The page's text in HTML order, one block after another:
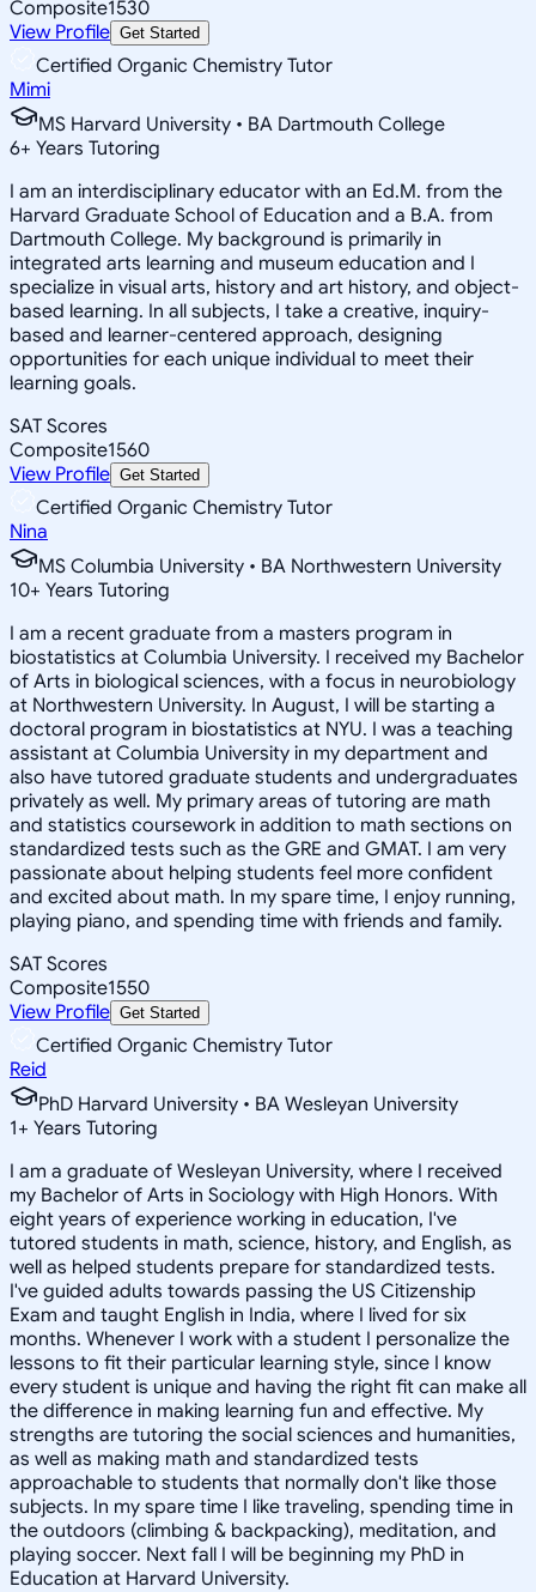
Composite1530
View Profile Get Started
Certified Organic Chemistry Tutor
Mimi
MS Harvard University • BA Dartmouth College
6+ Years Tutoring
I am an interdisciplinary educator with an Ed.M. from the
Harvard Graduate School of Education and a B.A. from
Dartmouth College. My background is primarily in
integrated arts learning and museum education and I
specialize in visual arts, history and art history, and object-
based learning. In all subjects, I take a creative, inquiry-
based and learner-centered approach, designing
opportunities for each unique individual to meet their
learning goals.
SAT Scores
Composite1560
View Profile Get Started
Certified Organic Chemistry Tutor
Nina
MS Columbia University • BA Northwestern University
10+ Years Tutoring
I am a recent graduate from a masters program in
biostatistics at Columbia University. I received my Bachelor
of Arts in biological sciences, with a focus in neurobiology
at Northwestern University. In August, I will be starting a
doctoral program in biostatistics at NYU. I was a teaching
assistant at Columbia University in my department and
also have tutored graduate students and undergraduates
privately as well. My primary areas of tutoring are math
and statistics coursework in addition to math sections on
standardized tests such as the GRE and GMAT. I am very
passionate about helping students feel more confident
and excited about math. In my spare time, I enjoy running,
playing piano, and spending time with friends and family.
SAT Scores
Composite1550
View Profile Get Started
Certified Organic Chemistry Tutor
Reid
PhD Harvard University • BA Wesleyan University
1+ Years Tutoring
I am a graduate of Wesleyan University, where I received
my Bachelor of Arts in Sociology with High Honors. With
eight years of experience working in education, I've
tutored students in math, science, history, and English, as
well as helped students prepare for standardized tests.
I've guided adults towards passing the US Citizenship
Exam and taught English in India, where I lived for six
months. Whenever I work with a student I personalize the
lessons to fit their particular learning style, since I know
every student is unique and having the right fit can make all
the difference in making learning fun and effective. My
strengths are tutoring the social sciences and humanities,
as well as making math and standardized tests
approachable to students that normally don't like those
subjects. In my spare time I like traveling, spending time in
the outdoors (climbing & backpacking), meditation, and
playing soccer. Next fall I will be beginning my PhD in
Education at Harvard University.